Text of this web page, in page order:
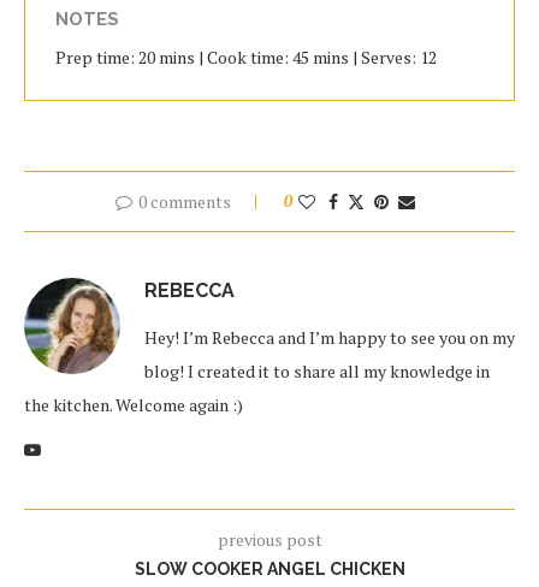
NOTES
Prep time: 20 mins | Cook time: 45 mins | Serves: 12
0 comments 0
REBECCA
Hey! I’m Rebecca and I’m happy to see you on my
blog! I created it to share all my knowledge in
the kitchen. Welcome again :)
previous post
SLOW COOKER ANGEL CHICKEN